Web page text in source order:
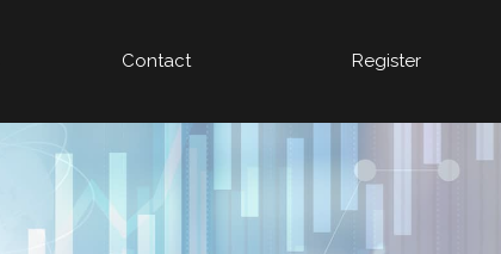
Contact Register